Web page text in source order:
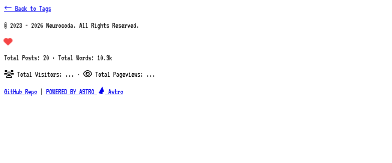
← Back to Tags
© 2023 - 2026 Neurocoda. All Rights Reserved.
Total Posts: 20 · Total Words: 10.3k
Total Visitors: ... · Total Pageviews: ...
GitHub Repo POWERED BY ASTRO Astro